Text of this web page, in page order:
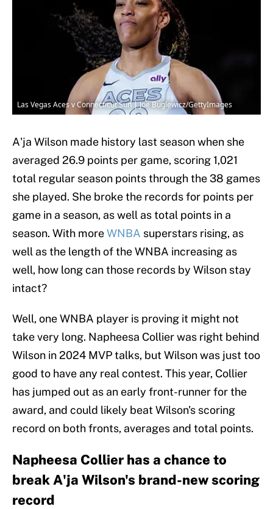
Las Vegas Aces v Connecticut Sun | Joe Buglewicz/GettyImages
A'ja Wilson made history last season when she
averaged 26.9 points per game, scoring 1,021
total regular season points through the 38 games
she played. She broke the records for points per
game in a season, as well as total points in a
season. With moreWNBA superstars rising, as
well as the length of the WNBA increasing as
well, how long can those records by Wilson stay
intact?
Well, one WNBA player is proving it might not
take very long. Napheesa Collier was right behind
Wilson in 2024 MVP talks, but Wilson was just too
good to have any real contest. This year, Collier
has jumped out as an early front-runner for the
award, and could likely beat Wilson's scoring
record on both fronts, averages and total points.
Napheesa Collier has a chance to
break A'ja Wilson's brand-new scoring
record